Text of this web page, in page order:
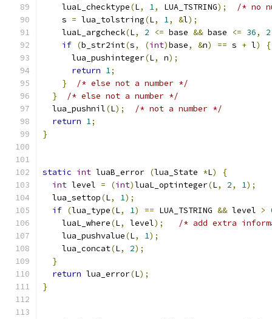
    luaL_checktype
(L, 1, LUA_TSTRING);
/* no
    s
= lua_tolstring(L, 1, &l);
    luaL_argcheck
(L, 2 <= base && base <= 36, 2
if (b_str2int(s, (int)base, &n) == s + l)
{
      lua_pushinteger
(L, n);
return 1;
}
/* else not a number */
}
/* else not a number */
  lua_pushnil
(L);
/* not a number */
return 1;
}
static int luaB_error (lua_State *L)
{
int level = (int)luaL_optinteger(L, 2, 1);
  lua_settop
(L, 1);
if (lua_type(L, 1) == LUA_TSTRING && level >
    luaL_where
(L, level);
/* add extra
    lua_pushvalue
(L, 1);
    lua_concat
(L, 2);
}
return lua_error(L);
}